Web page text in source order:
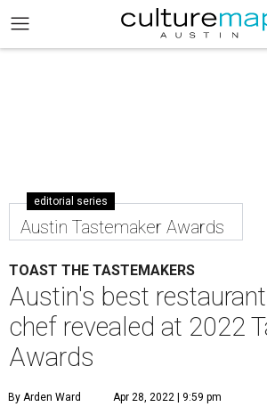
editorial series
Austin Tastemaker Awards
TOAST THE TASTEMAKERS
Austin's best
chef revealed at 2022
Awards
By Arden Ward Apr 28, 2022 | 9:59 pm